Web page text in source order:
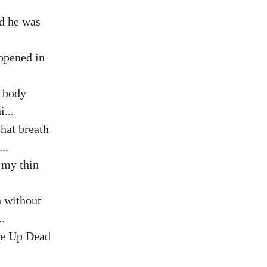
he was
in
body
breath
thin
without
Up Dead